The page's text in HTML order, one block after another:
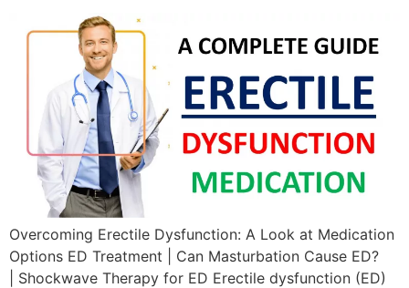
Overcoming Erectile Dysfunction: A Look at Medication
Options ED Treatment | Can Masturbation Cause ED?
| Shockwave Therapy for ED Erectile dysfunction (ED)